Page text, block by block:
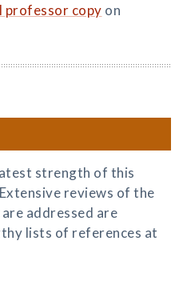
copy on
strength of this
reviews of the
addressed are
lists of references at